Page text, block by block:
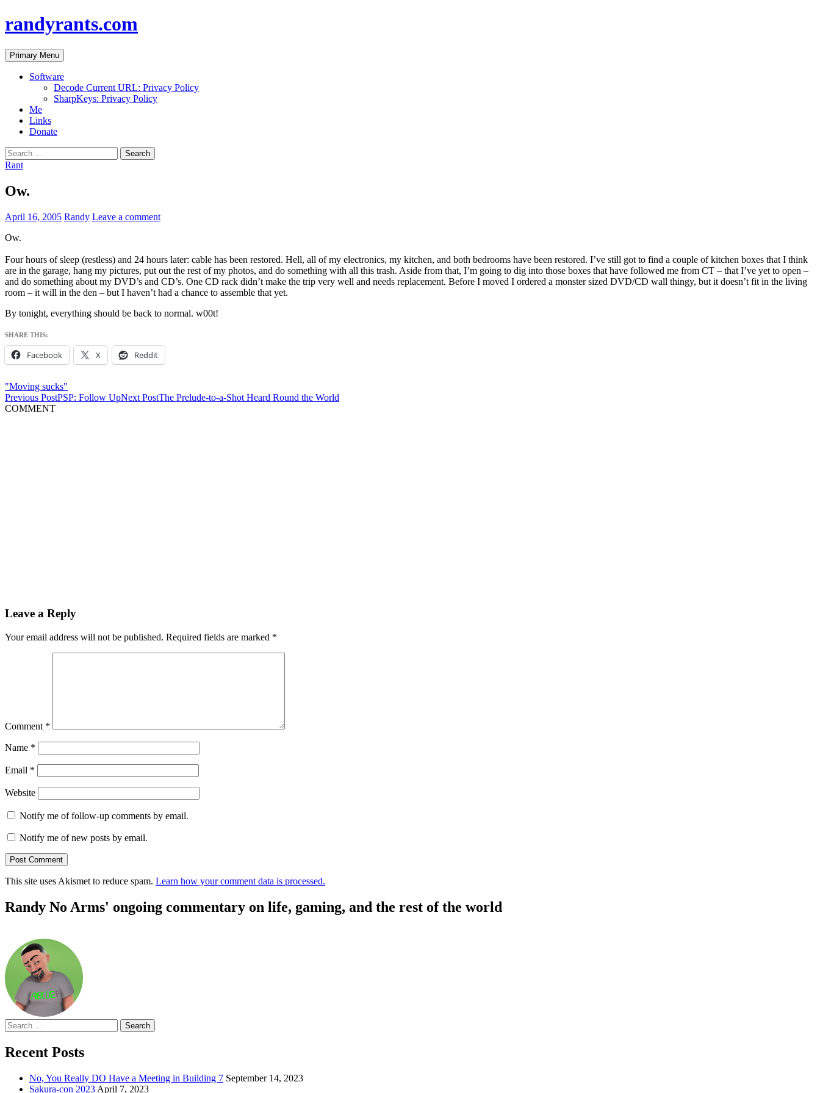
randyrants.com
Search
Primary Menu Skip
to
content
Software
Decode Current URL: Privacy Policy
SharpKeys: Privacy Policy
Me
Links
Donate
Search
for:
Rant
Ow.
April 16, 2005 Randy Leave a comment
Ow.
Four hours of sleep (restless) and 24 hours later: cable has been restored. Hell, all of my electronics, my kitchen, and both bedrooms have been restored. I’ve still got to find a couple of kitchen boxes that I think
are in the garage, hang my pictures, put out the rest of my photos, and do something with all this trash. Aside from that, I’m going to dig into those boxes that have followed me from CT – that I’ve yet to open –
and do something about my DVD’s and CD’s. One CD rack didn’t make the trip very well and needs replacement. Before I moved I ordered a monster sized DVD/CD wall thingy, but it doesn’t fit in the living
room – it will in the den – but I haven’t had a chance to assemble that yet.
By tonight, everything should be back to normal. w00t!
SHARE THIS:
Facebook X Reddit
"Moving sucks"
Post
navigation
Previous PostPSP: Follow UpNext PostThe Prelude-to-a-Shot Heard Round the World
COMMENT
Leave a Reply
Your email address will not be published. Required fields are marked *
Comment *
Name *
Email *
Website
Notify me of follow-up comments by email.
Notify me of new posts by email.
This site uses Akismet to reduce spam. Learn how your comment data is processed.
Randy No Arms' ongoing commentary on life, gaming, and the rest of the world
Search
for:
Recent Posts
No, You Really DO Have a Meeting in Building 7 September 14, 2023
Sakura-con 2023 April 7, 2023